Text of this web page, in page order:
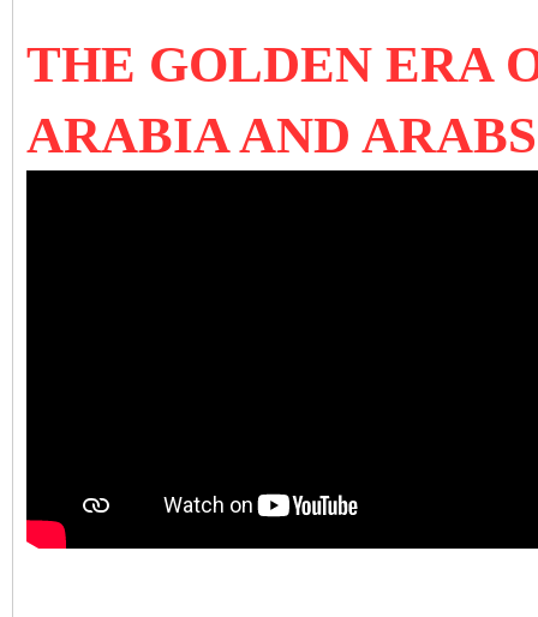
THE GOLDEN ERA
ARABIA AND